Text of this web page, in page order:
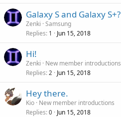
Galaxy S and Galaxy S+?
Zenki Samsung
Replies 1 Jun 15, 2018
Hi!
Zenki
New member introductions
Replies 2 Jun 15, 2018
Hey there.
Kio New member introductions
Replies 0 Jun 15, 2018